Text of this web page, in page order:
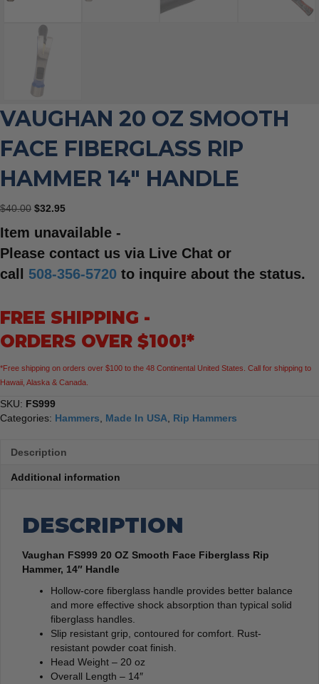
VAUGHAN 20 OZ SMOOTH
FACE FIBERGLASS RIP
HAMMER 14″ HANDLE
$40.00 Original
was:
$40.00.
$32.95Current
is:
$32.95.
Item unavailable -
Please contact us via Live Chat or
call 508-356-5720 to inquire about the status.
FREE SHIPPING -
ORDERS OVER $100!*
*Free shipping on orders over $100 to the 48 Continental United States. Call for shipping to
Hawaii, Alaska & Canada.
SKU: FS999
Categories: Hammers Made In USA Rip Hammers
Description
Additional information
DESCRIPTION
Vaughan FS999 20 OZ Smooth Face Fiberglass Rip
Hammer, 14″ Handle
Hollow-core fiberglass handle provides better balance
and more effective shock absorption than typical solid
fiberglass handles.
Slip resistant grip, contoured for comfort. Rust-
resistant powder coat finish.
Head Weight – 20 oz
Overall Length – 14″